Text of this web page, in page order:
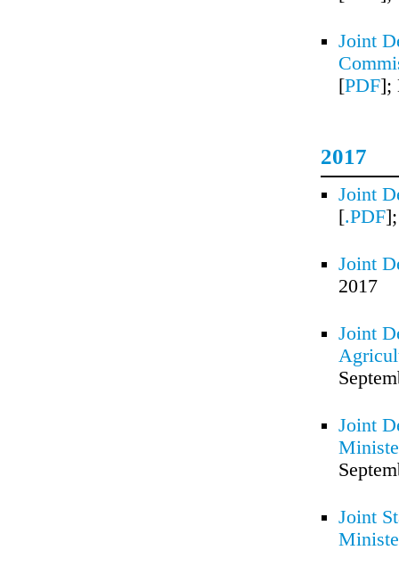
Joint
[PDF];
2017
Joint
[.PDF
Joint
2017
Joint
Joint
Joint